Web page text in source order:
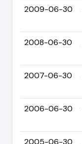
2009-06-30
2008-06-30
2007-06-30
2006-06-30
2005-06-30